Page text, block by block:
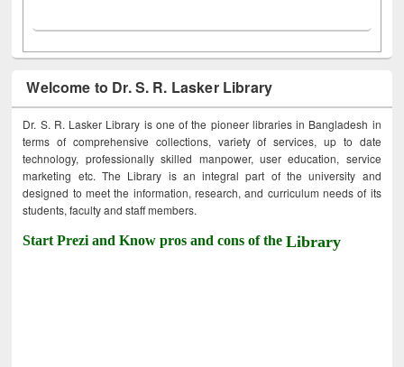
Welcome to Dr. S. R. Lasker Library
Dr. S. R. Lasker Library is one of the pioneer libraries in Bangladesh in
terms of comprehensive collections, variety of services, up to date
technology, professionally skilled manpower, user education, service
marketing etc. The Library is an integral part of the university and
designed to meet the information, research, and curriculum needs of its
students, faculty and staff members.
Start Prezi and Know pros and cons of theLibrary